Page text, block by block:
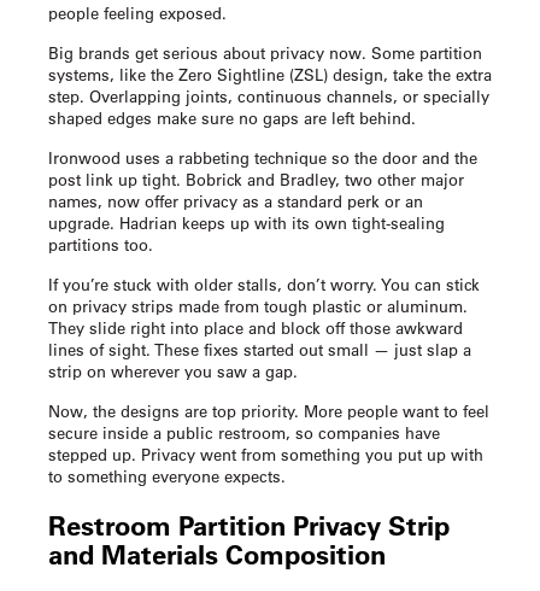
people feeling exposed.
Big brands get serious about privacy now. Some partition
systems, like the Zero Sightline (ZSL) design, take the extra
step. Overlapping joints, continuous channels, or specially
shaped edges make sure no gaps are left behind.
Ironwood uses a rabbeting technique so the door and the
post link up tight. Bobrick and Bradley, two other major
names, now offer privacy as a standard perk or an
upgrade. Hadrian keeps up with its own tight-sealing
partitions too.
If you’re stuck with older stalls, don’t worry. You can stick
on privacy strips made from tough plastic or aluminum.
They slide right into place and block off those awkward
lines of sight. These fixes started out small — just slap a
strip on wherever you saw a gap.
Now, the designs are top priority. More people want to feel
secure inside a public restroom, so companies have
stepped up. Privacy went from something you put up with
to something everyone expects.
Restroom Partition Privacy Strip
and Materials Composition